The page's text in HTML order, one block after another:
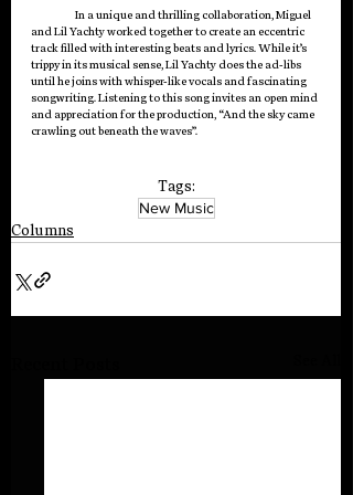
In a unique and thrilling collaboration, Miguel
and Lil Yachty worked together to create an eccentric
track filled with interesting beats and lyrics. While it’s
trippy in its musical sense, Lil Yachty does the ad-libs
until he joins with whisper-like vocals and fascinating
songwriting. Listening to this song invites an open mind
and appreciation for the production, “And the sky came
crawling out beneath the waves”.
Tags:
New Music
Columns